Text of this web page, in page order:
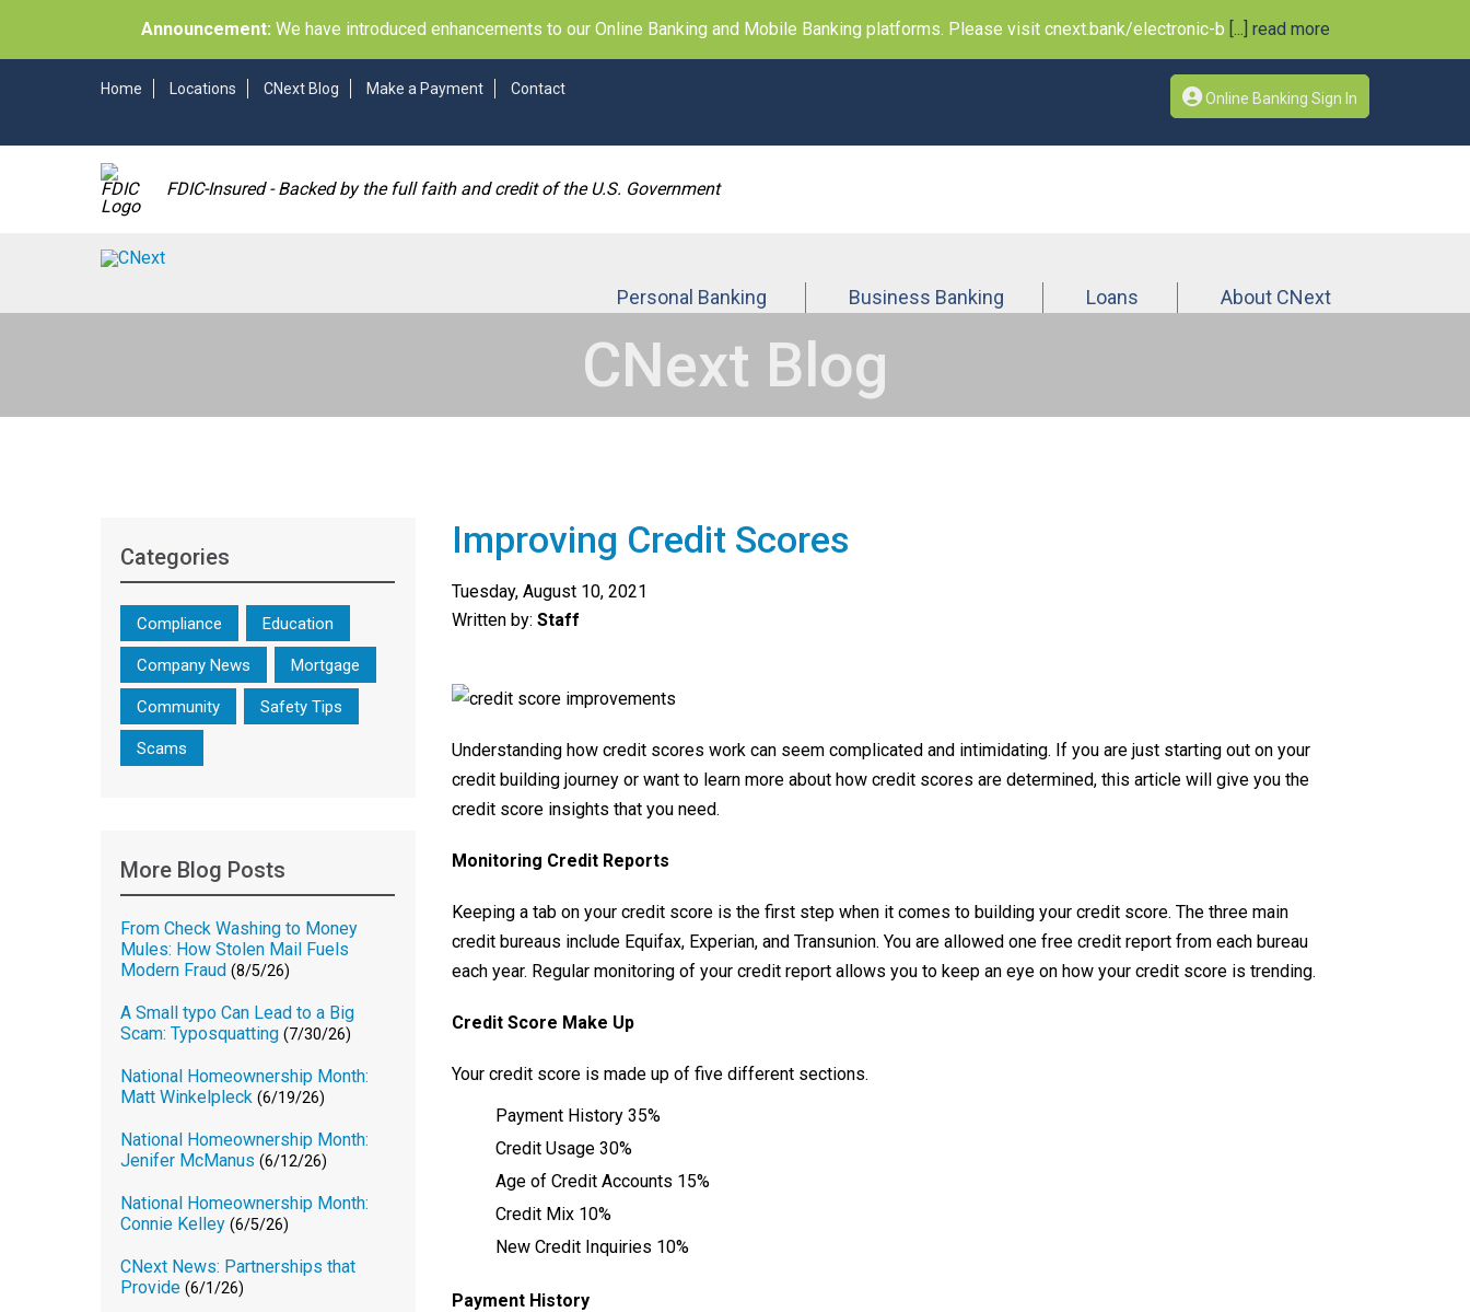
Announcement: We have introduced enhancements to our Online Banking and Mobile Banking platforms. Please visit cnext.bank/electronic-b [...] read more
Online Banking Sign In
Home Locations CNext Blog Make a Payment Contact
FDIC-Insured - Backed by the full faith and credit of the U.S. Government
Personal Banking Business Banking Loans About CNext
CNext Blog
Categories
Compliance Education
Company News Mortgage
Community Safety Tips
Scams
More Blog Posts
From Check Washing to Money
Mules: How Stolen Mail Fuels
Modern Fraud (8/5/26)
A Small typo Can Lead to a Big
Scam: Typosquatting (7/30/26)
National Homeownership Month:
Matt Winkelpleck (6/19/26)
National Homeownership Month:
Jenifer McManus (6/12/26)
National Homeownership Month:
Connie Kelley (6/5/26)
CNext News: Partnerships that
Provide (6/1/26)
Improving Credit Scores
Tuesday, August 10, 2021
Written by:Staff
Understanding how credit scores work can seem complicated and intimidating. If you are just starting out on your
credit building journey or want to learn more about how credit scores are determined, this article will give you the
credit score insights that you need.
Monitoring Credit Reports
Keeping a tab on your credit score is the first step when it comes to building your credit score. The three main
credit bureaus include Equifax, Experian, and Transunion. You are allowed one free credit report from each bureau
each year. Regular monitoring of your credit report allows you to keep an eye on how your credit score is trending.
Credit Score Make Up
Your credit score is made up of five different sections.
Payment History 35%
Credit Usage 30%
Age of Credit Accounts 15%
Credit Mix 10%
New Credit Inquiries 10%
Payment History